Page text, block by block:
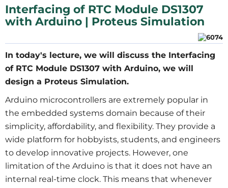
Interfacing of RTC Module DS1307
with Arduino | Proteus Simulation
In today's lecture, we will discuss the Interfacing
of RTC Module DS1307 with Arduino, we will
design a Proteus Simulation.
Arduino microcontrollers are extremely popular in
the embedded systems domain because of their
simplicity, affordability, and flexibility. They provide a
wide platform for hobbyists, students, and engineers
to develop innovative projects. However, one
limitation of the Arduino is that it does not have an
internal real-time clock. This means that whenever